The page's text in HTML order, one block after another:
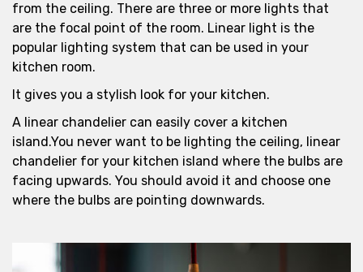
from the ceiling. There are three or more lights that
are the focal point of the room. Linear light is the
popular lighting system that can be used in your
kitchen room.
It gives you a stylish look for your kitchen.
A linear chandelier can easily cover a kitchen
island.You never want to be lighting the ceiling, linear
chandelier for your kitchen island where the bulbs are
facing upwards. You should avoid it and choose one
where the bulbs are pointing downwards.